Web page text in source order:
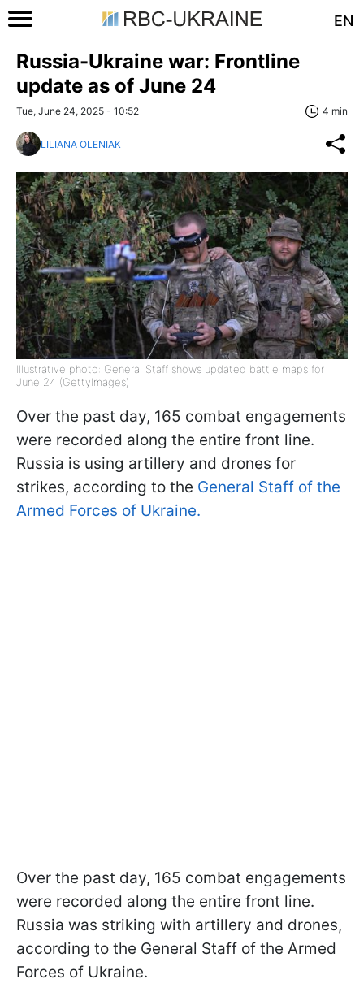
EN
Russia-Ukraine war: Frontline
update as of June 24
Tue, June 24, 2025 - 10:52 4 min
LILIANA OLENIAK
Illustrative photo: General Staff shows updated battle maps for
June 24 (GettyImages)
Over the past day, 165 combat engagements
were recorded along the entire front line.
Russia is using artillery and drones for
strikes, according to the General Staff of the
Armed Forces of Ukraine.
Over the past day, 165 combat engagements
were recorded along the entire front line.
Russia was striking with artillery and drones,
according to the General Staff of the Armed
Forces of Ukraine.